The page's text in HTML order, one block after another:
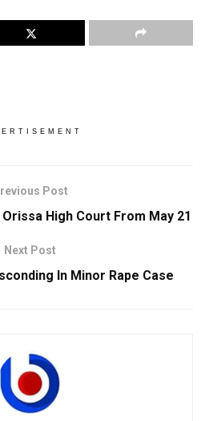
Post
High Court From May 21
Next Post
In Minor Rape Case